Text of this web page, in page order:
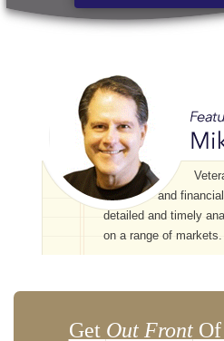
and
detailed and timely
on a range of markets.
Get Out FrontOf